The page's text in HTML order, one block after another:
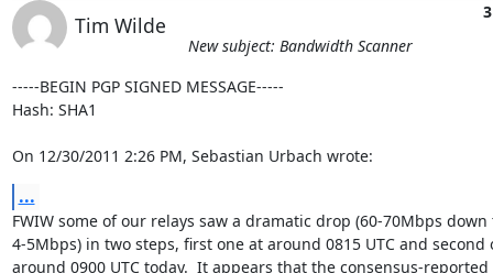
Tim Wilde
New subject: Bandwidth Scanner
-----BEGIN PGP SIGNED MESSAGE-----
Hash: SHA1
On 12/30/2011 2:26 PM, Sebastian Urbach wrote:
...
FWIW some of our relays saw a dramatic drop (60-70Mbps down
4-5Mbps) in two steps, first one at around 0815 UTC and second
around 0900 UTC today.  It appears that the consensus-reported